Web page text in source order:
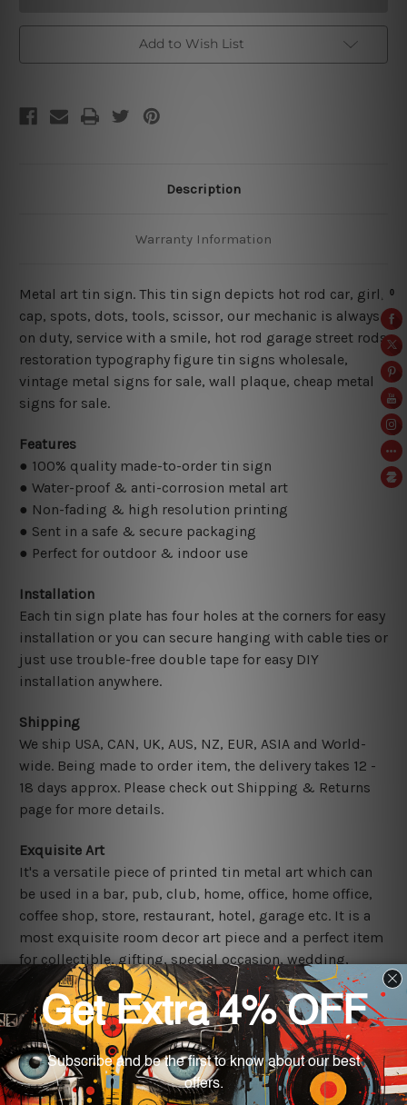
Rods
Restoration
Metal
Tin
Rods
Restoration
Metal
Tin
Add to Wish List
Description
Warranty Information
Metal art tin sign. This tin sign depicts hot rod car, girl,
cap, spots, dots, tools, scissor, our mechanic is always
on duty, service with a smile, hot rod garage street rods
restoration typography figure tin signs wholesale,
vintage metal signs for sale, wall plaque, cheap metal
signs for sale.
Features
● 100% quality made-to-order tin sign
● Water-proof & anti-corrosion metal art
● Non-fading & high resolution printing
● Sent in a safe & secure packaging
● Perfect for outdoor & indoor use
Installation
Each tin sign plate has four holes at the corners for easy
installation or you can secure hanging with cable ties or
just use trouble-free double tape for easy DIY
installation anywhere.
Shipping
We ship USA, CAN, UK, AUS, NZ, EUR, ASIA and World-
wide. Being made to order item, the delivery takes 12 -
18 days approx. Please check out Shipping & Returns
page for more details.
Exquisite Art
It's a versatile piece of printed tin metal art which can
be used in a bar, pub, club, home, office, home office,
coffee shop, store, restaurant, hotel, garage etc. It is a
most exquisite room decor art piece and a perfect item
for collectible, gifting, special occasion, wedding,
birthday, ceremony etc.
Other Details
We use state-of-the-art print technology, however, the
colors may vary between digital screens and the actual
printed tin signs.